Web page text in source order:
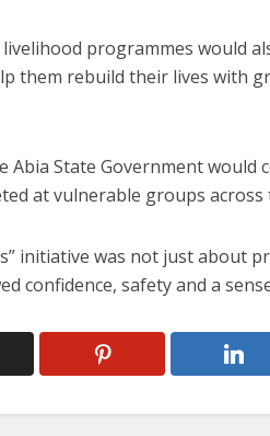
programmes would
them rebuild their lives with
State Government would
at vulnerable groups across
initiative was not just about
confidence, safety and a